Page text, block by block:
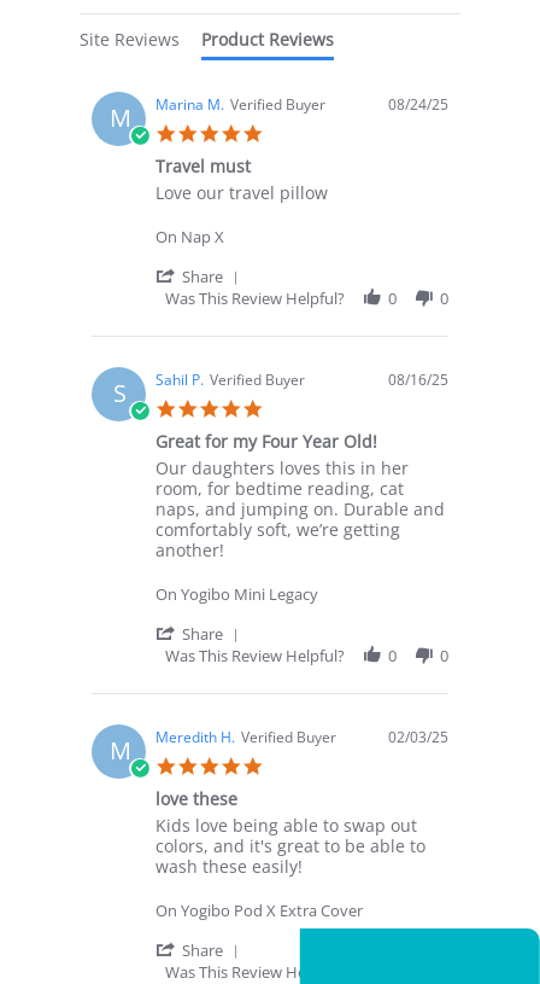
Site Reviews Product Reviews
M Marina M. Verified Buyer 08/24/25
Travel must
Review
Marina
on
24
2025
review
Travel
Love our travel pillow
On Nap X
Share
Share
by
M.
on
24
Aug
2025
Was This Review Helpful? 0 0
S Sahil P. Verified Buyer
rating
08/16/25
Great for my Four Year Old!
Review
by
Sahil
P.
on
Aug
review
stating
Great
for
my
Year
Our daughters loves this in her
room, for bedtime reading, cat
naps, and jumping on. Durable and
comfortably soft, we’re getting
another!
On Yogibo Mini Legacy
Share
Share
by
P.
on
16
2025
Was This Review Helpful? 0 0
M Meredith H. Verified Buyer 02/03/25
love these
Review
by
Meredith
on
Feb
2025
review
stating
love
Kids love being able to swap out
colors, and it's great to be able to
wash these easily!
On Yogibo Pod X Extra Cover
Share
Share
Was This Review Helpful?